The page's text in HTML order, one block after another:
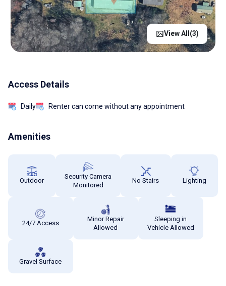
View All(3)
Access Details
Daily Renter can come without any appointment
Amenities
Outdoor
Security Camera
Monitored
No Stairs Lighting
24/7 Access
Minor Repair
Allowed
Sleeping in
Vehicle Allowed
Gravel Surface